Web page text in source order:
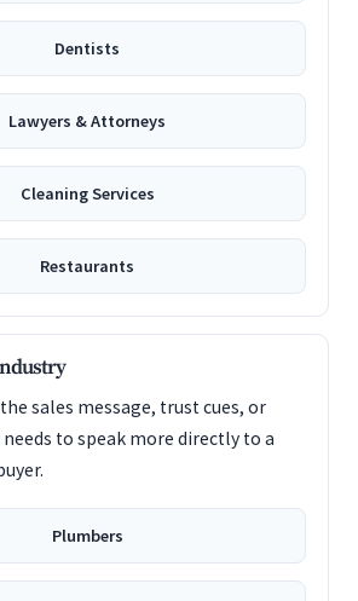
Dentists
Lawyers & Attorneys
Cleaning Services
Restaurants
sales message, trust cues, or
to speak more directly to a
Plumbers